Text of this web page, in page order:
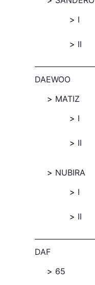
I
II
DAEWOO
MATIZ
I
II
NUBIRA
I
II
DAF
65